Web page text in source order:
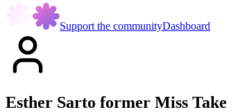
Support the communityDashboard
Esther Sarto former Miss Take